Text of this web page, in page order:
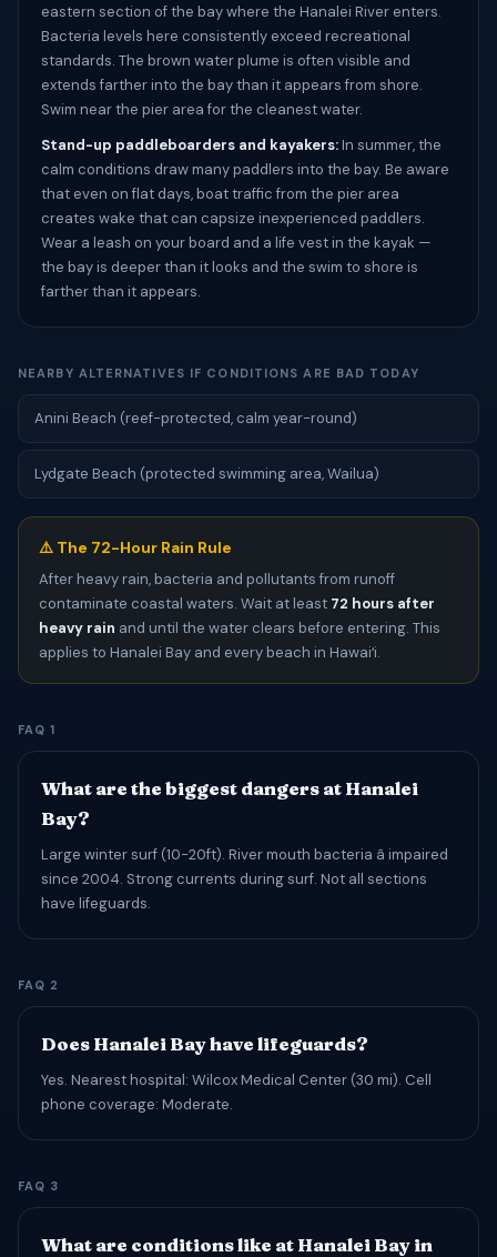
eastern section of the bay where the Hanalei River enters.
Bacteria levels here consistently exceed recreational
standards. The brown water plume is often visible and
extends farther into the bay than it appears from shore.
Swim near the pier area for the cleanest water.
Stand-up paddleboarders and kayakers:In summer, the
calm conditions draw many paddlers into the bay. Be aware
that even on flat days, boat traffic from the pier area
creates wake that can capsize inexperienced paddlers.
Wear a leash on your board and a life vest in the kayak —
the bay is deeper than it looks and the swim to shore is
farther than it appears.
NEARBY ALTERNATIVES IF CONDITIONS ARE BAD TODAY
Anini Beach (reef-protected, calm year-round)
Lydgate Beach (protected swimming area, Wailua)
⚠️ The 72-Hour Rain Rule
After heavy rain, bacteria and pollutants from runoff
contaminate coastal waters. Wait at least 72 hours after
heavy rain and until the water clears before entering. This
applies to Hanalei Bay and every beach in Hawaiʻi.
FAQ 1
What are the biggest dangers at Hanalei
Bay?
Large winter surf (10-20ft). River mouth bacteria â impaired
since 2004. Strong currents during surf. Not all sections
have lifeguards.
FAQ 2
Does Hanalei Bay have lifeguards?
Yes. Nearest hospital: Wilcox Medical Center (30 mi). Cell
phone coverage: Moderate.
FAQ 3
What are conditions like at Hanalei Bay in